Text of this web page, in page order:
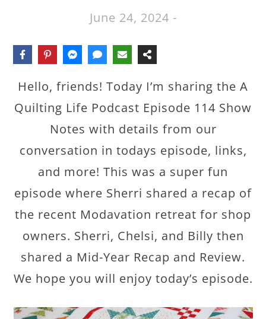
June 24, 2024 -
Hello, friends! Today I’m sharing the A
Quilting Life Podcast Episode 114 Show
Notes with details from our
conversation in todays episode, links,
and more! This was a super fun
episode where Sherri shared a recap of
the recent Modavation retreat for shop
owners. Sherri, Chelsi, and Billy then
shared a Mid-Year Recap and Review.
We hope you will enjoy today’s episode.